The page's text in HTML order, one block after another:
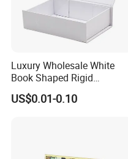
Luxury Wholesale White
Book Shaped Rigid
Cardboard Foldable Gift Box
Custom Print Paper
US$0.01-0.10